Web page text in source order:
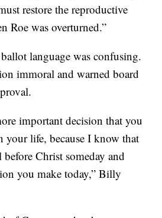
restore the reproductive
Roe was overturned.”
language was confusing.
immoral and warned board
important decision that you
your life, because I know that
Christ someday and
you make today,” Billy